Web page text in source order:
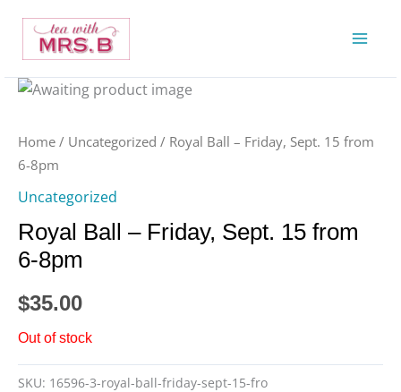
content
Home / Uncategorized / Royal Ball – Friday, Sept. 15 from
6-8pm
Uncategorized
Royal Ball – Friday, Sept. 15 from
6-8pm
$35.00
Out of stock
SKU: 16596-3-royal-ball-friday-sept-15-fro